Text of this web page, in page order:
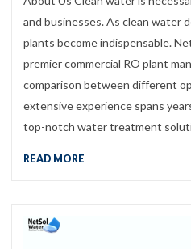
and businesses. As clean water
plants become indispensable.
premier commercial RO plant
comparison between different
extensive experience spans
top-notch water treatment
READ MORE